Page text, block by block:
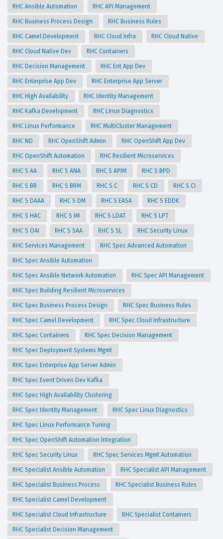
RHC Ansible Automation RHC API Management
RHC Business Process Design RHC Business Rules
RHC Camel Development RHC Cloud Infra RHC Cloud Native
RHC Cloud Native Dev RHC Containers
RHC Decision Management RHC Ent App Dev
RHC Enterprise App Dev RHC Enterprise App Server
RHC High Availability RHC Identity Management
RHC Kafka Development RHC Linux Diagnostics
RHC Linux Performance RHC MultiCluster Management
RHC ND RHC OpenShift Admin RHC OpenShift App Dev
RHC OpenShift Automation RHC Resilient Microservices
RHC S AA RHC S ANA RHC S APIM RHC S BPD
RHC S BR RHC S BRM RHC S C RHC S CD RHC S CI
RHC S DAAA RHC S DM RHC S EASA RHC S EDDK
RHC S HAC RHC S IM RHC S LDAT RHC S LPT
RHC S OAI RHC S SAA RHC S SL RHC Security Linux
RHC Services Management RHC Spec Advanced Automation
RHC Spec Ansible Automation
RHC Spec Ansible Network Automation RHC Spec API Management
RHC Spec Building Resilient Microservices
RHC Spec Business Process Design RHC Spec Business Rules
RHC Spec Camel Development RHC Spec Cloud Infrastructure
RHC Spec Containers RHC Spec Decision Management
RHC Spec Deployment Systems Mgmt
RHC Spec Enterprise App Server Admin
RHC Spec Event Driven Dev Kafka
RHC Spec High Availability Clustering
RHC Spec Identity Management RHC Spec Linux Diagnostics
RHC Spec Linux Performance Tuning
RHC Spec OpenShift Automation Integration
RHC Spec Security Linux RHC Spec Services Mgmt Automation
RHC Specialist Ansible Automation RHC Specialist API Management
RHC Specialist Business Process RHC Specialist Business Rules
RHC Specialist Camel Development
RHC Specialist Cloud Infrastructure RHC Specialist Containers
RHC Specialist Decision Management